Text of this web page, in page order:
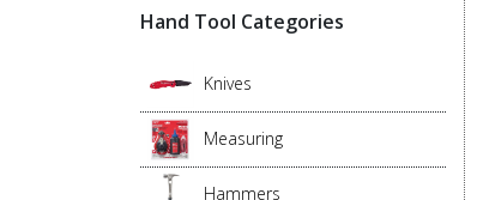
Hand Tool Categories
Knives
Measuring
Hammers